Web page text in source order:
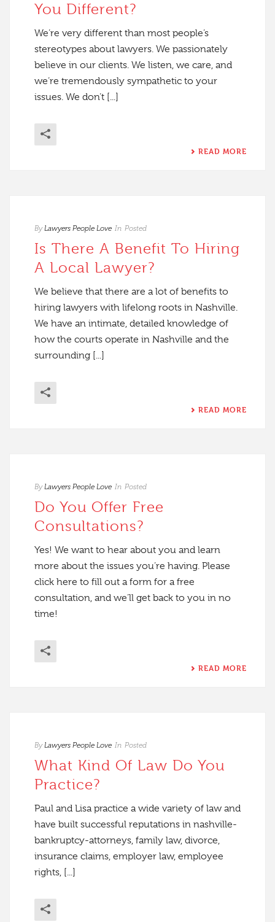
You Different?
We’re very different than most people’s
stereotypes about lawyers. We passionately
believe in our clients. We listen, we care, and
we’re tremendously sympathetic to your
issues. We don’t [...]
READ MORE
By Lawyers People Love In Posted
Is There A Benefit To Hiring
A Local Lawyer?
We believe that there are a lot of benefits to
hiring lawyers with lifelong roots in Nashville.
We have an intimate, detailed knowledge of
how the courts operate in Nashville and the
surrounding [...]
READ MORE
By Lawyers People Love In Posted
Do You Offer Free
Consultations?
Yes! We want to hear about you and learn
more about the issues you’re having. Please
click here to fill out a form for a free
consultation, and we’ll get back to you in no
time!
READ MORE
By Lawyers People Love In Posted
What Kind Of Law Do You
Practice?
Paul and Lisa practice a wide variety of law and
have built successful reputations in nashville-
bankruptcy-attorneys, family law, divorce,
insurance claims, employer law, employee
rights, [...]